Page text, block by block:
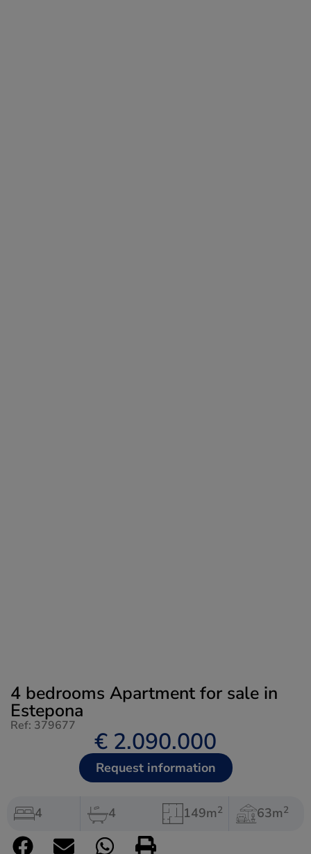
4 bedrooms Apartment for sale in
Estepona
Ref: 379677
€ 2.090.000
Request information
4 4 149m2 63m2